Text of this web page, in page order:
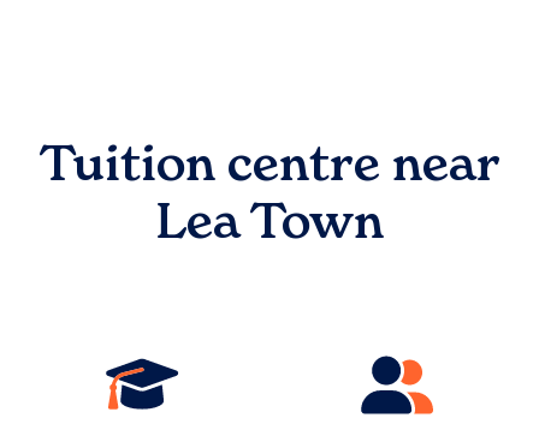
Tuition centre near
Lea Town